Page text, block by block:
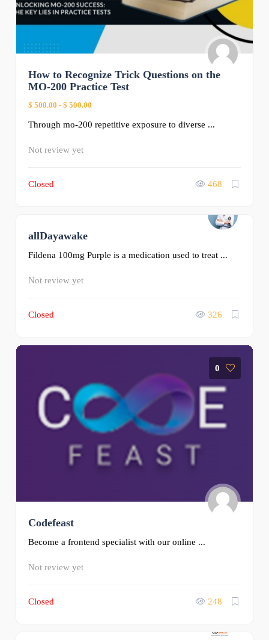
How to Recognize Trick Questions on the
MO-200 Practice Test
$ 500.00 - $ 500.00
Through mo-200 repetitive exposure to diverse ...
Not review yet
Closed 468
allDayawake
Fildena 100mg Purple is a medication used to treat ...
Not review yet
Closed 326
0
Codefeast
Become a frontend specialist with our online ...
Not review yet
Closed 248